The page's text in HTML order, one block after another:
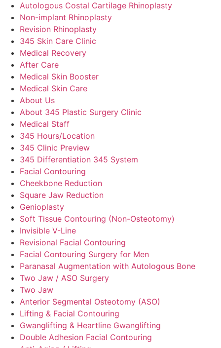
Autologous Costal Cartilage Rhinoplasty
Non-implant Rhinoplasty
Revision Rhinoplasty
345 Skin Care Clinic
Medical Recovery
After Care
Medical Skin Booster
Medical Skin Care
About Us
About 345 Plastic Surgery Clinic
Medical Staff
345 Hours/Location
345 Clinic Preview
345 Differentiation 345 System
Facial Contouring
Cheekbone Reduction
Square Jaw Reduction
Genioplasty
Soft Tissue Contouring (Non-Osteotomy)
Invisible V-Line
Revisional Facial Contouring
Facial Contouring Surgery for Men
Paranasal Augmentation with Autologous Bone
Two Jaw / ASO Surgery
Two Jaw
Anterior Segmental Osteotomy (ASO)
Lifting & Facial Contouring
Gwanglifting & Heartline Gwanglifting
Double Adhesion Facial Contouring